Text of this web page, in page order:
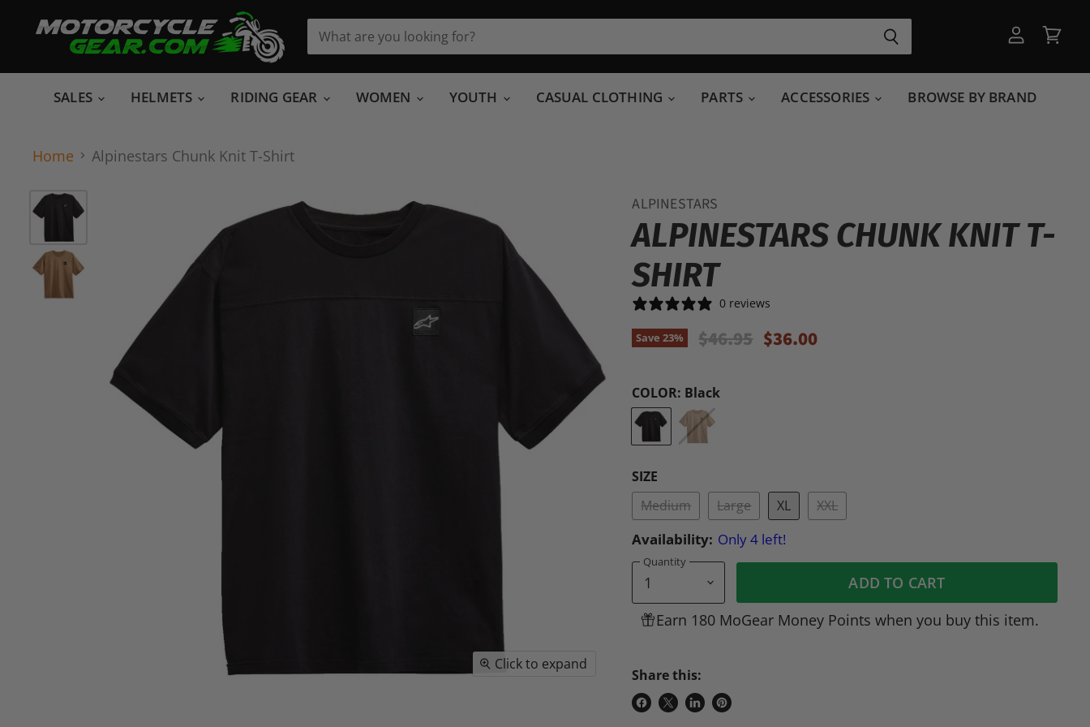
account
cart
SALES HELMETS RIDING GEAR WOMEN YOUTH CASUAL CLOTHING PARTS ACCESSORIES BROWSE BY BRAND
Home Alpinestars Chunk Knit T-Shirt
Click to expand
ALPINESTARS
ALPINESTARS CHUNK KNIT T-
SHIRT
0 reviews
Save23% Original Price
$46.95 Current Price
$36.00
COLOR: Black
SIZE
Medium
Large XL XXL
Availability: Only 4 left!
Quantity
ADD TO CART
Earn 180 MoGear Money Points when you buy this item.
Share this:
ShareShareShare
Pin